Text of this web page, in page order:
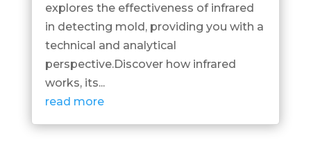
explores the effectiveness of infrared
in detecting mold, providing you with a
technical and analytical
perspective.Discover how infrared
works, its...
read more